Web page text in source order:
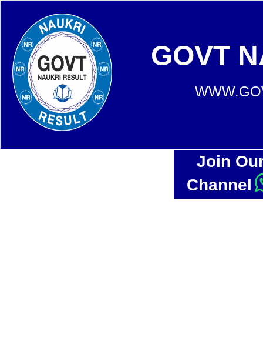
GOVT
Join
Channel